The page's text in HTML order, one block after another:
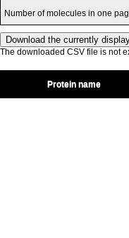
Number of molecules in one
The downloaded CSV file is not
Protein name